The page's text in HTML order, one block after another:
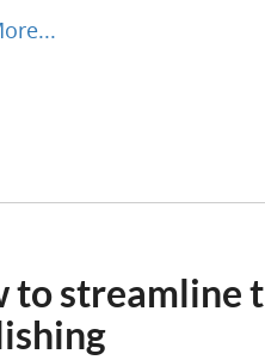
to streamline